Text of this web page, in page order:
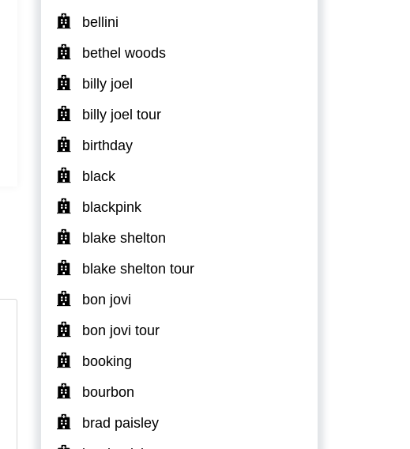
bellini
bethel woods
billy joel
billy joel tour
birthday
black
blackpink
blake shelton
blake shelton tour
bon jovi
bon jovi tour
booking
bourbon
brad paisley